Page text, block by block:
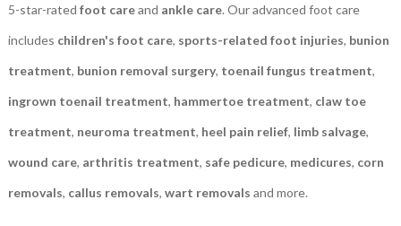
5-star-rated foot careand ankle care. Our advanced foot care
includes children's foot care, sports-related foot injuries, bunion
treatment, bunion removal surgery, toenail fungus treatment,
ingrown toenail treatment, hammertoe treatment, claw toe
treatment, neuroma treatment, heel pain relief, limb salvage,
wound care, arthritis treatment, safe pedicure, medicures, corn
removals, callus removals, wart removals and more.